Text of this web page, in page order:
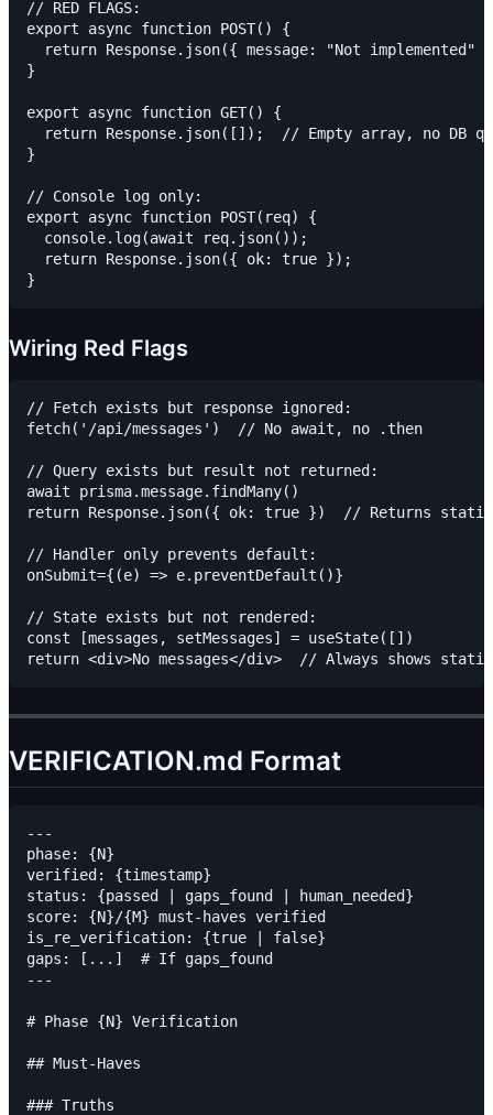
// RED FLAGS:
export async function POST() {
return Response.json({ message: "Not implemented"
}
export async function GET() {
return Response.json([]);  // Empty array, no DB
}
// Console log only:
export async function POST(req) {
  console.log(await req.json());
  return Response.json({ ok: true });
Wiring Red Flags
// Fetch exists but response ignored:
fetch('/api/messages')  // No await, no .then
// Query exists but result not returned:
await prisma.message.findMany()
return Response.json({ ok: true })  // Returns
// Handler only prevents default:
onSubmit={(e) => e.preventDefault()}
// State exists but not rendered:
const [messages, setMessages] = useState([])
VERIFICATION.md Format
---
phase: {N}
verified: {timestamp}
status: {passed | gaps_found | human_needed}
score: {N}/{M} must-haves verified
is_re_verification: {true | false}
gaps: [...]  # If gaps_found
---
# Phase {N} Verification
## Must-Haves
### Truths